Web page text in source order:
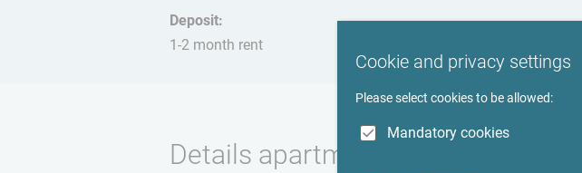
Deposit:
1-2 month rent
Details apartment
Cookie and privacy settings
Please select cookies to be allowed:
Mandatory cookies